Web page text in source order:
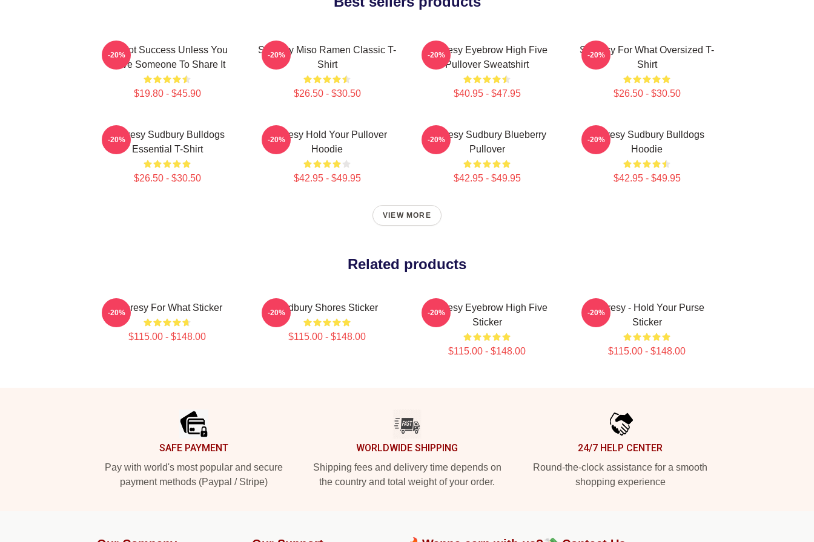
It's Not Success Unless You
Have Someone To Share It
$19.80 - $45.90
-20%
Shoresy Miso Ramen Classic T-
Shirt
$26.50 - $30.50
-20%
Shoresy Eyebrow High Five
Pullover Sweatshirt
$40.95 - $47.95
-20%
Shoresy For What Oversized T-
Shirt
$26.50 - $30.50
-20%
Shoresy Sudbury Bulldogs
Essential T-Shirt
$26.50 - $30.50
-20%
Shoresy Hold Your Pullover
Hoodie
$42.95 - $49.95
-20%
Shoresy Sudbury Blueberry
Pullover
$42.95 - $49.95
-20%
Shoresy Sudbury Bulldogs
Hoodie
$42.95 - $49.95
-20%
VIEW MORE
Related products
Shoresy For What Sticker
$115.00 - $148.00
-20% Sudbury Shores Sticker
$115.00 - $148.00
-20%
Shoresy Eyebrow High Five
Sticker
$115.00 - $148.00
-20%
Shoresy - Hold Your Purse
Sticker
$115.00 - $148.00
-20%
SAFE PAYMENT
Pay with world's most popular and secure
payment methods (Paypal / Stripe)
WORLDWIDE SHIPPING
Shipping fees and delivery time depends on
the country and total weight of your order.
24/7 HELP CENTER
Round-the-clock assistance for a smooth
shopping experience